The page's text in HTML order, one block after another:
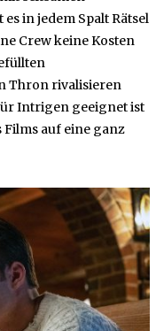
in jedem Spalt Rätsel
Crew keine Kosten
Thron rivalisieren
Intrigen geeignet ist
Films auf eine ganz